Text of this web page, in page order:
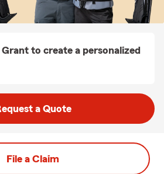
to create a personalized
a Quote
File a Claim